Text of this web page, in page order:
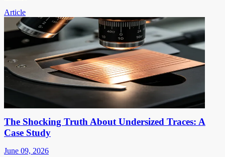
Article
The Shocking Truth About Undersized Traces: A
Case Study
June 09, 2026